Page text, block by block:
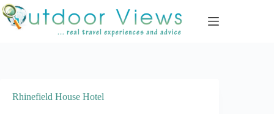
Skip
to
content
Rhinefield House Hotel